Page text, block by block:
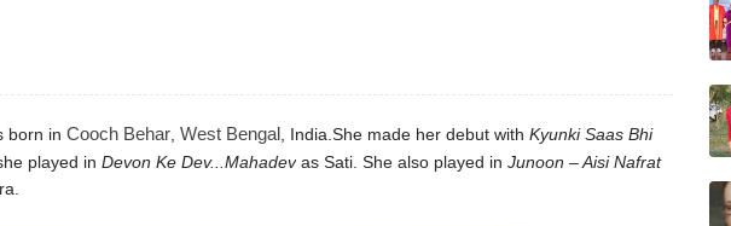
born in Cooch Behar West Bengal , India. She made her debut with Kyunki Saas Bhi
played in Devon Ke Dev...Mahadev as Sati. She also played in Junoon – Aisi Nafrat